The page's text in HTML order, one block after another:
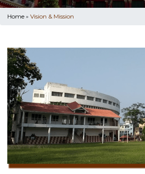
Home » Vision & Mission